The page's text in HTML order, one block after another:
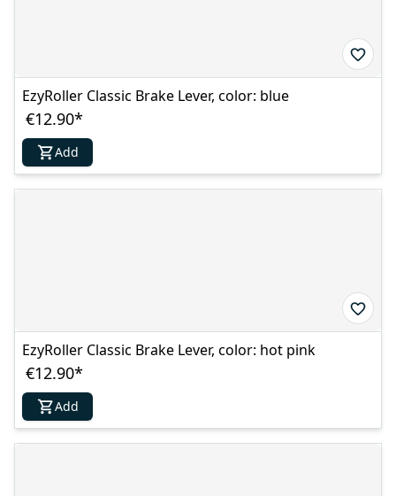
EzyRoller Classic Brake Lever, color: blue
€12.90*
Add
EzyRoller Classic Brake Lever, color: hot pink
€12.90*
Add